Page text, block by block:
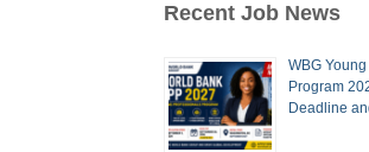
Recent Job News
WBG
Program
Deadline